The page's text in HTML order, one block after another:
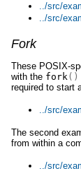
../src/
../src/
Fork
These POSIX-
with the fork()
required to start
../src/
The second
from within a
../src/